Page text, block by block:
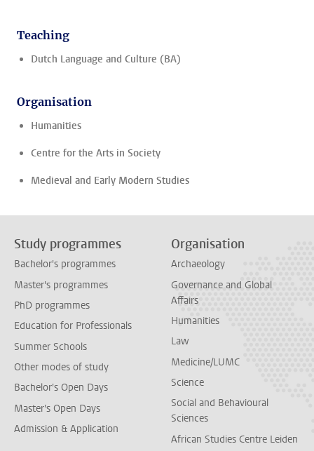
Teaching
Dutch Language and Culture (BA)
Organisation
Humanities
Centre for the Arts in Society
Medieval and Early Modern Studies
Study programmes
Bachelor's programmes
Master's programmes
PhD programmes
Education for Professionals
Summer Schools
Other modes of study
Bachelor's Open Days
Master's Open Days
Admission & Application
Organisation
Archaeology
Governance and Global
Affairs
Humanities
Law
Medicine/LUMC
Science
Social and Behavioural
Sciences
African Studies Centre Leiden